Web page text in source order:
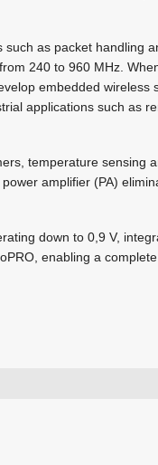
as packet handling
240 to 960 MHz.
embedded wireless
applications such as
temperature sensing
amplifier (PA)
down to 0,9 V,
enabling a